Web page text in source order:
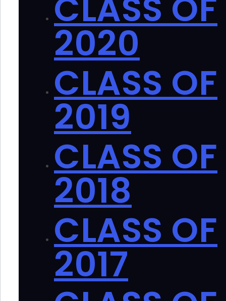
2020
CLASS OF
2019
CLASS OF
2018
CLASS OF
2017